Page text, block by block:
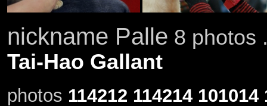
nickname Palle 8 photos
Tai-Hao Gallant
photos 114212 114214 101014